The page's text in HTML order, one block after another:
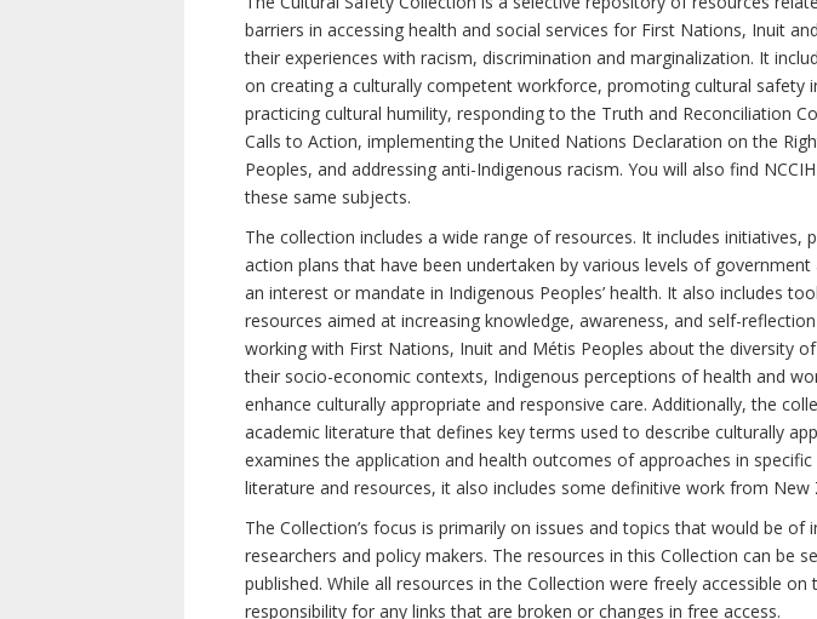
barriers in accessing health and social services for First Nations, Inuit
their experiences with racism, discrimination and marginalization. It
on creating a culturally competent workforce, promoting cultural safety
practicing cultural humility, responding to the Truth and Reconciliation
Calls to Action, implementing the United Nations Declaration on the
Peoples, and addressing anti-Indigenous racism. You will also find
these same subjects.
The collection includes a wide range of resources. It includes initiatives,
action plans that have been undertaken by various levels of
an interest or mandate in Indigenous Peoples’ health. It also includes
resources aimed at increasing knowledge, awareness, and self-
working with First Nations, Inuit and Métis Peoples about the diversity
their socio-economic contexts, Indigenous perceptions of health and
enhance culturally appropriate and responsive care. Additionally, the
academic literature that defines key terms used to describe culturally
examines the application and health outcomes of approaches in
literature and resources, it also includes some definitive work from New
The Collection’s focus is primarily on issues and topics that would be
researchers and policy makers. The resources in this Collection can be
published. While all resources in the Collection were freely accessible
responsibility for any links that are broken or changes in free access.